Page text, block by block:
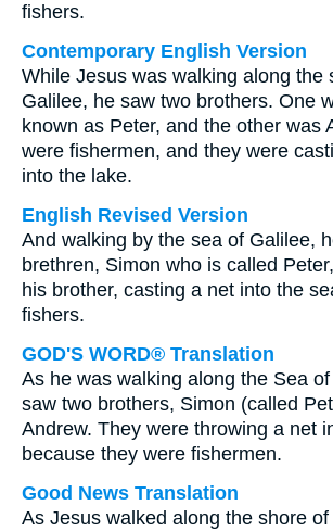
fishers.
Contemporary English Version
While Jesus was walking along the
Galilee, he saw two brothers. One
known as Peter, and the other was
were fishermen, and they were
into the lake.
English Revised Version
And walking by the sea of Galilee,
brethren, Simon who is called
his brother, casting a net into the
fishers.
GOD'S WORD® Translation
As he was walking along the Sea
saw two brothers, Simon (called
Andrew. They were throwing a net
because they were fishermen.
Good News Translation
As Jesus walked along the shore